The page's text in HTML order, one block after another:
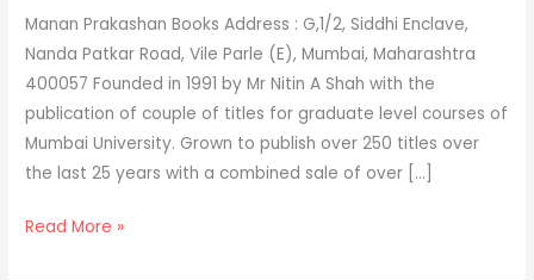
Manan Prakashan​ Books Address : G,1/2, Siddhi Enclave,
Nanda Patkar Road, Vile Parle (E), Mumbai, Maharashtra
400057 Founded in 1991 by Mr Nitin A Shah with the
publication of couple of titles for graduate level courses of
Mumbai University. Grown to publish over 250 titles over
the last 25 years with a combined sale of over […]
Read More »